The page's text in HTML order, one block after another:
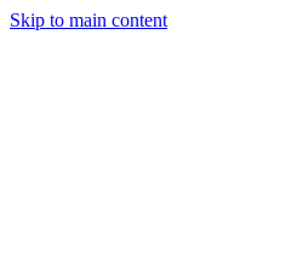
Skip to main content